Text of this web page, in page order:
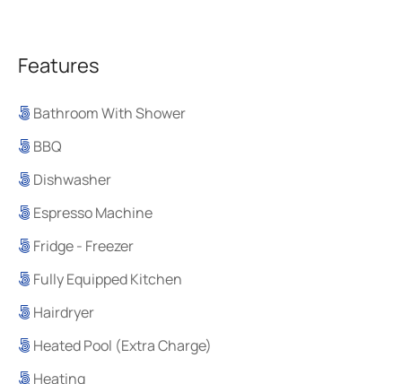
Features
Bathroom With Shower
BBQ
Dishwasher
Espresso Machine
Fridge - Freezer
Fully Equipped Kitchen
Hairdryer
Heated Pool (Extra Charge)
Heating